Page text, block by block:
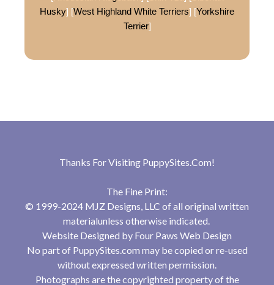
Husky] [West Highland White Terriers] [Yorkshire
Terrier]
Thanks For Visiting PuppySites.Com!
The Fine Print:
© 1999-2024 MJZ Designs, LLC of all original written
materialunless otherwise indicated.
Website Designed by Four Paws Web Design
No part of PuppySites.com may be copied or re-used
without expressed written permission.
Photographs are the copyrighted property of the